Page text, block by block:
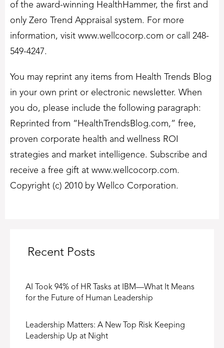
of the award-winning HealthHammer, the first and
only Zero Trend Appraisal system. For more
information, visit www.wellcocorp.com or call 248-
549-4247.
You may reprint any items from Health Trends Blog
in your own print or electronic newsletter. When
you do, please include the following paragraph:
Reprinted from “HealthTrendsBlog.com,” free,
proven corporate health and wellness ROI
strategies and market intelligence. Subscribe and
receive a free gift at www.wellcocorp.com.
Copyright (c) 2010 by Wellco Corporation.
Recent Posts
AI Took 94% of HR Tasks at IBM—What It Means
for the Future of Human Leadership
Leadership Matters: A New Top Risk Keeping
Leadership Up at Night